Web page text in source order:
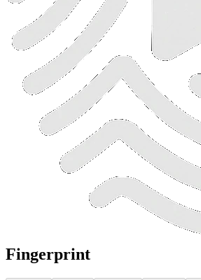
Fingerprint